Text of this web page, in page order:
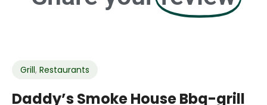
Grill, Restaurants
Daddy’s Smoke House Bbq-grill